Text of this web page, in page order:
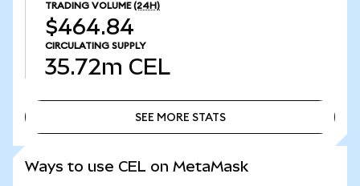
TRADING VOLUME (24H)
$464.84
CIRCULATING SUPPLY
35.72m CEL
SEE MORE STATS
Ways to use CEL on MetaMask